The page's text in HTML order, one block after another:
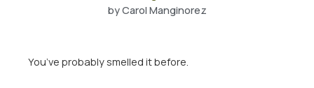
byCarol Manginorez
You’ve probably smelled it before.